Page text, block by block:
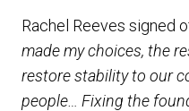
Rachel Reeves signed
made my choices, the
restore stability to our
people… Fixing the